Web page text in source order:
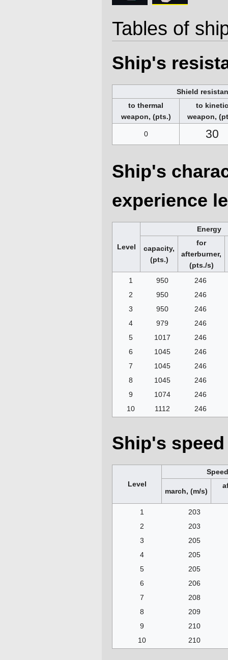
Tables of
Ship's
Shield
to thermal
weapon, (pts.)
to kinetic
weapon,
0 30
Ship's
experience
Level
Energy
capacity,
(pts.)
for
afterburner,
(pts./s)
1
950
246
2
950
246
3
950
246
4
979
246
5
1017
246
6
1045
246
7
1045
246
8
1045
246
9
1074
246
10
1112 246
Ship's
Level
Speed
march, (m/s)
1
203
2
203
3
205
4
205
5
205
6
206
7
208
8
209
9
210
10
210